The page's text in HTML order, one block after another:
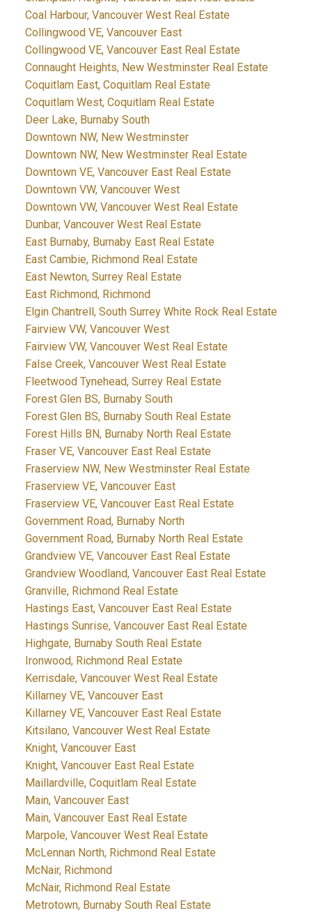
Coal Harbour, Vancouver West Real Estate
Collingwood VE, Vancouver East
Collingwood VE, Vancouver East Real Estate
Connaught Heights, New Westminster Real Estate
Coquitlam East, Coquitlam Real Estate
Coquitlam West, Coquitlam Real Estate
Deer Lake, Burnaby South
Downtown NW, New Westminster
Downtown NW, New Westminster Real Estate
Downtown VE, Vancouver East Real Estate
Downtown VW, Vancouver West
Downtown VW, Vancouver West Real Estate
Dunbar, Vancouver West Real Estate
East Burnaby, Burnaby East Real Estate
East Cambie, Richmond Real Estate
East Newton, Surrey Real Estate
East Richmond, Richmond
Elgin Chantrell, South Surrey White Rock Real Estate
Fairview VW, Vancouver West
Fairview VW, Vancouver West Real Estate
False Creek, Vancouver West Real Estate
Fleetwood Tynehead, Surrey Real Estate
Forest Glen BS, Burnaby South
Forest Glen BS, Burnaby South Real Estate
Forest Hills BN, Burnaby North Real Estate
Fraser VE, Vancouver East Real Estate
Fraserview NW, New Westminster Real Estate
Fraserview VE, Vancouver East
Fraserview VE, Vancouver East Real Estate
Government Road, Burnaby North
Government Road, Burnaby North Real Estate
Grandview VE, Vancouver East Real Estate
Grandview Woodland, Vancouver East Real Estate
Granville, Richmond Real Estate
Hastings East, Vancouver East Real Estate
Hastings Sunrise, Vancouver East Real Estate
Highgate, Burnaby South Real Estate
Ironwood, Richmond Real Estate
Kerrisdale, Vancouver West Real Estate
Killarney VE, Vancouver East
Killarney VE, Vancouver East Real Estate
Kitsilano, Vancouver West Real Estate
Knight, Vancouver East
Knight, Vancouver East Real Estate
Maillardville, Coquitlam Real Estate
Main, Vancouver East
Main, Vancouver East Real Estate
Marpole, Vancouver West Real Estate
McLennan North, Richmond Real Estate
McNair, Richmond
McNair, Richmond Real Estate
Metrotown, Burnaby South Real Estate